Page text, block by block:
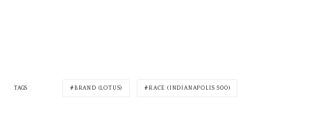
TAGS BRAND (LOTUS) RACE (INDIANAPOLIS 500)